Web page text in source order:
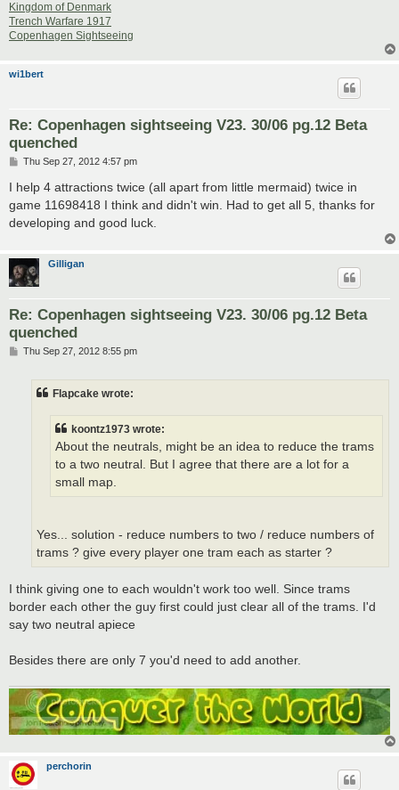
Kingdom of Denmark
Trench Warfare 1917
Copenhagen Sightseeing
wi1bert
Re: Copenhagen sightseeing V23. 30/06 pg.12 Beta
quenched
P
s
Thu Sep 27, 2012 4:57 pm
I help 4 attractions twice (all apart from little mermaid) twice in
game 11698418 I think and didn't win. Had to get all 5, thanks for
developing and good luck.
Gilligan
Re: Copenhagen sightseeing V23. 30/06 pg.12 Beta
quenched
PThu Sep 27, 2012 8:55 pm
Flapcake wrote:
koontz1973 wrote:
About the neutrals, might be an idea to reduce the trams
to a two neutral. But I agree that there are a lot for a
small map.
Yes... solution - reduce numbers to two / reduce numbers of
trams ? give every player one tram each as starter ?
I think giving one to each wouldn't work too well. Since trams
border each other the guy first could just clear all of the trams. I'd
say two neutral apiece
Besides there are only 7 you'd need to add another.
perchorin